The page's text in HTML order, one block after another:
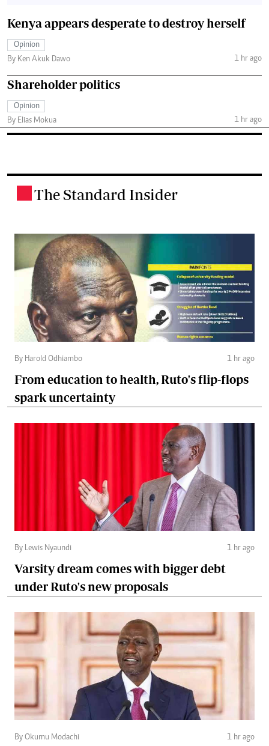
Kenya appears desperate to destroy herself
Opinion
By Ken Akuk Dawo
1 hr ago
Shareholder politics
Opinion
By Elias Mokua
1 hr ago
The Standard Insider
By Harold Odhiambo 1 hr ago
From education to health, Ruto's flip-flops
spark uncertainty
By Lewis Nyaundi 1 hr ago
Varsity dream comes with bigger debt
under Ruto's new proposals
By Okumu Modachi 1 hr ago